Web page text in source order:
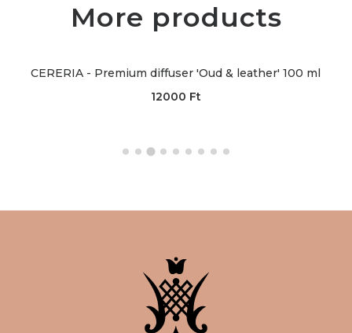
More products
CERERIA - Premium diffuser 'Oud & leather' 100 ml
12000 Ft